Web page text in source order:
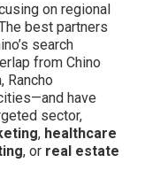
on regional
best partners
search
from Chino
Rancho
have
sector,
, healthcare
, or real estate